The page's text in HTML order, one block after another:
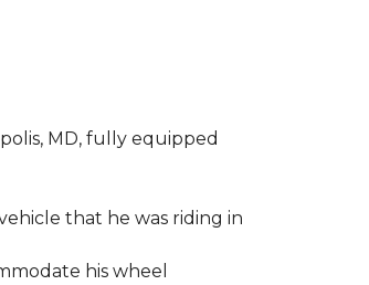
MD, fully equipped
that he was riding in
his wheel